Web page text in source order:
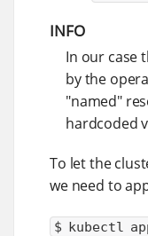
INFO
In our case
by the
"named"
hardcoded
To let the
we need to
$ kubectl